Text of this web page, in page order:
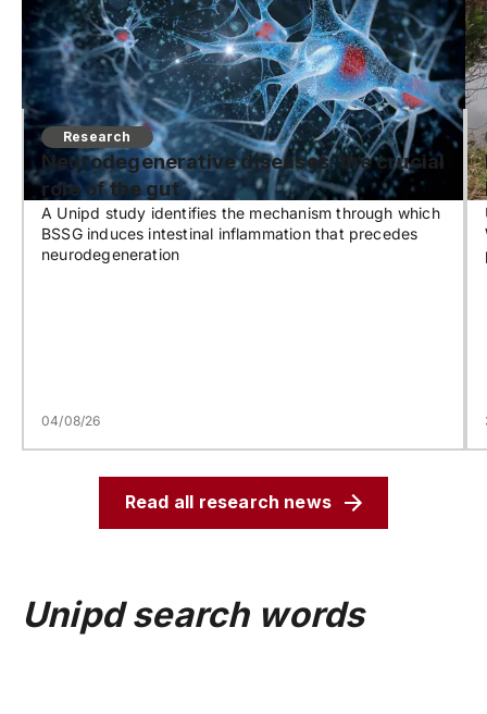
Research
Neurodegenerative diseases: the crucial
role of the gut
A Unipd study identifies the mechanism through which
BSSG induces intestinal inflammation that precedes
neurodegeneration
04/08/26
Read all research news
Unipd search words